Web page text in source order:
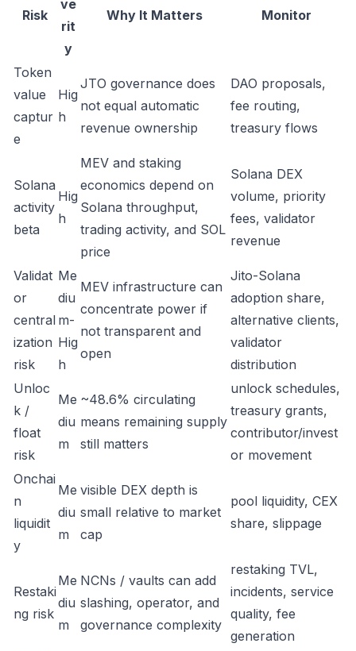
Risk
ve
rit
y
Why It Matters Monitor
Token
value
captur
e
Hig
h
JTO governance does
not equal automatic
revenue ownership
DAO proposals,
fee routing,
treasury flows
Solana
activity
beta
Hig
h
MEV and staking
economics depend on
Solana throughput,
trading activity, and SOL
price
Solana DEX
volume, priority
fees, validator
revenue
Validat
or
central
ization
risk
Me
diu
m-
Hig
h
MEV infrastructure can
concentrate power if
not transparent and
open
Jito-Solana
adoption share,
alternative clients,
validator
distribution
Unloc
k /
float
risk
Me
diu
m
~48.6% circulating
means remaining supply
still matters
unlock schedules,
treasury grants,
contributor/invest
or movement
Onchai
n
liquidit
y
Me
diu
m
visible DEX depth is
small relative to market
cap
pool liquidity, CEX
share, slippage
Restaki
ng risk
Me
diu
m
NCNs / vaults can add
slashing, operator, and
governance complexity
restaking TVL,
incidents, service
quality, fee
generation